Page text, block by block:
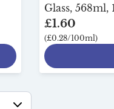
Glass, 568ml,
£1.60
(£0.28/100ml)